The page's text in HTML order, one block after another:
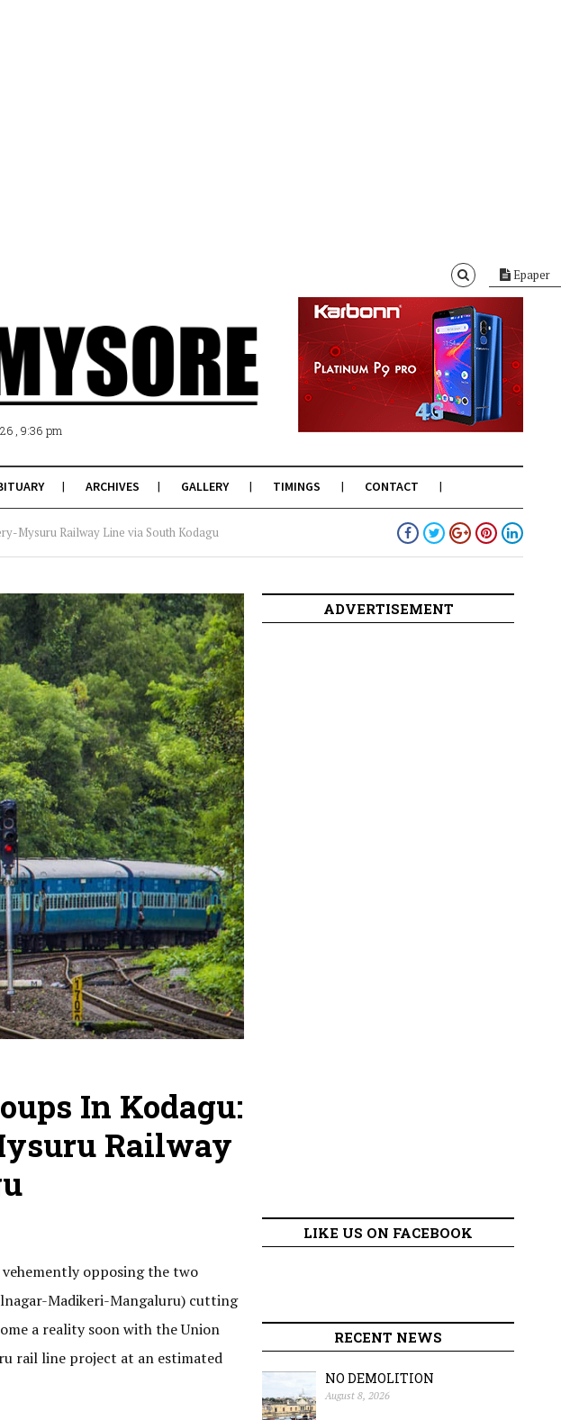
Epaper
, 9:36 pm
ARCHIVES GALLERY TIMINGS CONTACT
Mysuru Railway Line via South Kodagu
In Kodagu:
Railway
vehemently opposing the two
Madikeri-Mangaluru) cutting
a reality soon with the Union
rail line project at an estimated
ADVERTISEMENT
LIKE US ON FACEBOOK
RECENT NEWS
NO DEMOLITION
August 8, 2026